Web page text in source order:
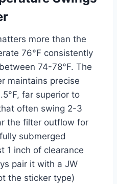
more than the
76°F consistently
74-78°F. The
maintains precise
far superior to
often swing 2-3
the filter outflow for
submerged
1 inch of clearance
pair it with a JW
the sticker type)